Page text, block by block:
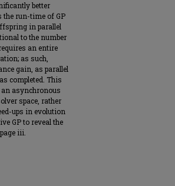
better
the run-time of GP
in parallel
to the number
an entire
as such,
gain, as parallel
completed. This
asynchronous
space, rather
ups in evolution
GP to reveal the
iii.